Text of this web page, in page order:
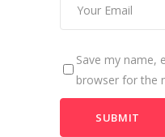
Save my name,
browser for the